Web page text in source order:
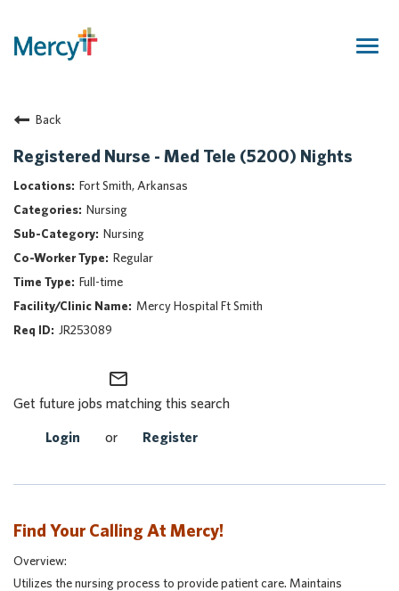
Returning Candidate
Mercy Caregivers
Home
About Mercy
Benefits
Career Areas
Events
Nursing
Providers
Back
Registered Nurse - Med Tele (5200) Nights
Fort Smith, Arkansas
Nursing
Nursing
Regular
Full-time
Mercy Hospital Ft Smith
JR253089
mail_outline
Get future jobs matching this search
Login or Register
Find Your Calling At Mercy!
Overview:
Utilizes the nursing process to provide patient care. Maintains